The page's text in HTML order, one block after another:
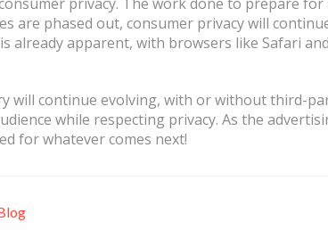
are phased out, consumer privacy will
already apparent, with browsers like Safari
will continue evolving, with or without third-
while respecting privacy. As the
for whatever comes next!